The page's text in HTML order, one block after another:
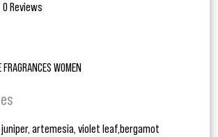
0 Reviews
FRAGRANCES WOMEN
juniper, artemesia, violet leaf,bergamot